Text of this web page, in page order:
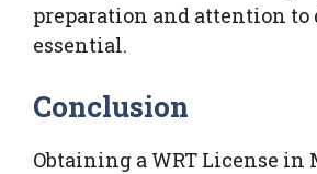
preparation and attention to
essential.
Conclusion
Obtaining a WRT License in